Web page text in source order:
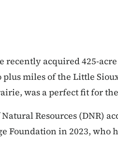
recently acquired 425-
miles of the Little
was a perfect fit for
Resources (DNR)
Foundation in 2023, who